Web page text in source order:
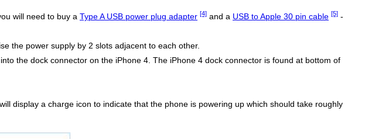
will need to buy a Type A USB power plug adapter [4] and a USB to Apple 30 pin cable [5] -
the power supply by 2 slots adjacent to each other.
the dock connector on the iPhone 4. The iPhone 4 dock connector is found at bottom of
display a charge icon to indicate that the phone is powering up which should take roughly